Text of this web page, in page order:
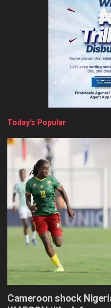
Today’s Popular
Cameroon shock